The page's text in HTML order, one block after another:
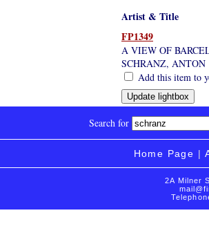
Artist & Title
FP1349
A VIEW OF
SCHRANZ, ANTON
Add this item to
Search for
Home Page |
2A Milner